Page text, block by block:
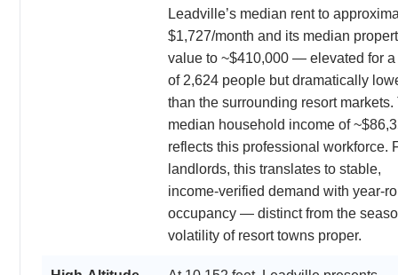
Leadville’s median rent to
$1,727/month and its median
value to ~$410,000 — elevated for a
of 2,624 people but dramatically
than the surrounding resort markets.
median household income of
reflects this professional workforce.
landlords, this translates to stable,
income-verified demand with year-
occupancy — distinct from the
volatility of resort towns proper.